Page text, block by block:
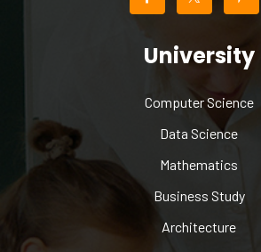
University
Computer Science
Data Science
Mathematics
Business Study
Architecture